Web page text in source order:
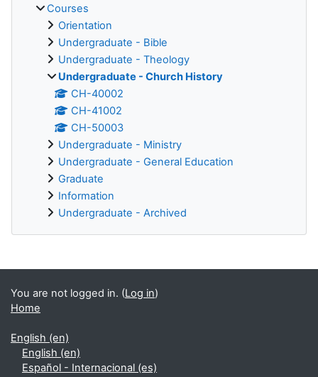
Courses
Orientation
Undergraduate - Bible
Undergraduate - Theology
Undergraduate - Church History
CH-40002
CH-41002
CH-50003
Undergraduate - Ministry
Undergraduate - General Education
Graduate
Information
Undergraduate - Archived
Supplementary blocks
You are not logged in. (Log in)
Home
English ‎(en)‎
English ‎(en)‎
Español - Internacional ‎(es)‎